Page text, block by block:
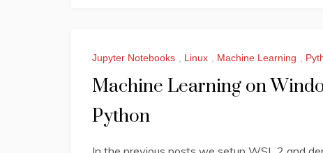
Jupyter Notebooks , Linux , Machine Learning ,
Machine Learning on
Python